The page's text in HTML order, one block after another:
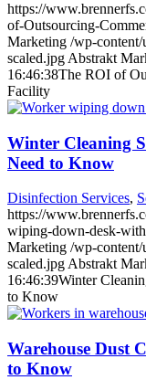
https://
of-Outsourcing-
Marketing /wp-
scaled.jpg Abstrakt
16:46:38The ROI of
Facility
Winter Cleaning
Need to Know
Disinfection Services,
https://
wiping-down-desk-
Marketing /wp-
scaled.jpg Abstrakt
16:46:39Winter
to Know
Warehouse Dust
to Know